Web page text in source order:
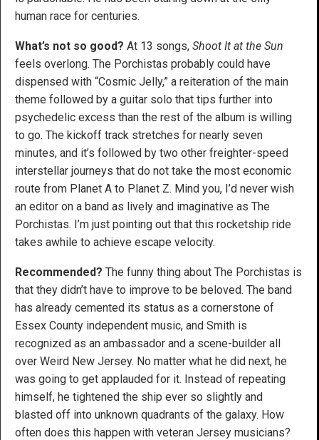
human race for centuries.
What’s not so good? At 13 songs, Shoot It at the Sun
feels overlong. The Porchistas probably could have
dispensed with “Cosmic Jelly,” a reiteration of the main
theme followed by a guitar solo that tips further into
psychedelic excess than the rest of the album is willing
to go. The kickoff track stretches for nearly seven
minutes, and it’s followed by two other freighter-speed
interstellar journeys that do not take the most economic
route from Planet A to Planet Z. Mind you, I’d never wish
an editor on a band as lively and imaginative as The
Porchistas. I’m just pointing out that this rocketship ride
takes awhile to achieve escape velocity.
Recommended? The funny thing about The Porchistas is
that they didn’t have to improve to be beloved. The band
has already cemented its status as a cornerstone of
Essex County independent music, and Smith is
recognized as an ambassador and a scene-builder all
over Weird New Jersey. No matter what he did next, he
was going to get applauded for it. Instead of repeating
himself, he tightened the ship ever so slightly and
blasted off into unknown quadrants of the galaxy. How
often does this happen with veteran Jersey musicians?